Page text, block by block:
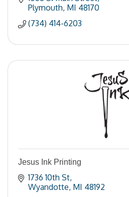
Plymouth MI 48170
(734) 414-6203
Jesus Ink Printing
1736 10th St
Wyandotte MI 48192